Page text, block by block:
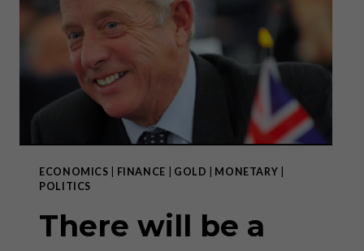
IN
2020
EUROPE”
ECONOMICS FINANCE GOLD MONETARY
POLITICS
There will be a